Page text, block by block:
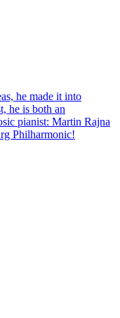
he made it into
he is both an
pianist: Martin Rajna
Philharmonic!